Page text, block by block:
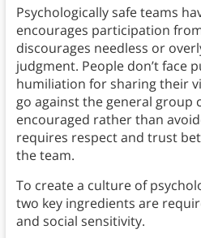
Psychologically safe teams
encourages participation
discourages needless or
judgment. People don’t face
humiliation for sharing their
go against the general group
encouraged rather than
requires respect and trust
the team.
To create a culture of
two key ingredients are
and social sensitivity.